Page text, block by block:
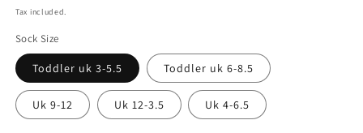
price
Tax included.
Sock Size
Toddler uk 3-5.5 Toddler uk 6-8.5
Uk 9-12 Uk 12-3.5 Uk 4-6.5